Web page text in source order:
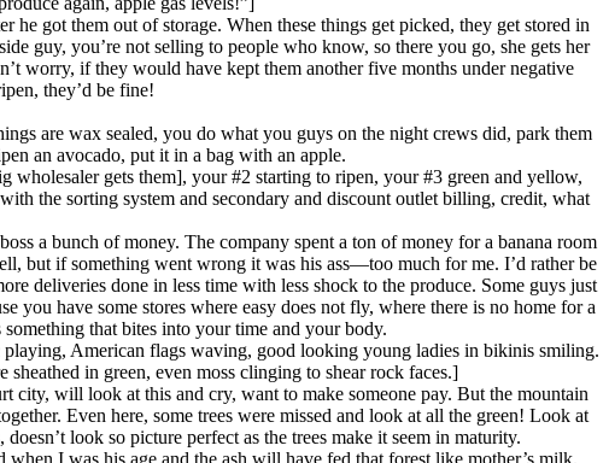
got them out of storage. When these things get picked, they get stored in
guy, you’re not selling to people who know, so there you go, she gets her
worry, if they would have kept them another five months under negative
they’d be fine!
are wax sealed, you do what you guys on the night crews did, park them
an avocado, put it in a bag with an apple.
wholesaler gets them], your #2 starting to ripen, your #3 green and yellow,
the sorting system and secondary and discount outlet billing, credit, what
a bunch of money. The company spent a ton of money for a banana room
but if something went wrong it was his ass—too much for me. I’d rather be
deliveries done in less time with less shock to the produce. Some guys just
you have some stores where easy does not fly, where there is no home for a
that bites into your time and your body.
American flags waving, good looking young ladies in bikinis smiling.
in green, even moss clinging to shear rock faces.]
city, will look at this and cry, want to make someone pay. But the mountain
Even here, some trees were missed and look at all the green! Look at
look so picture perfect as the trees make it seem in maturity.
I was his age and the ash will have fed that forest like mother’s milk.